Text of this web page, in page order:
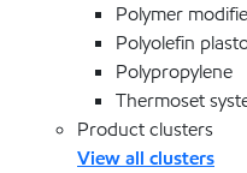
Polymer
Polyolefin
Polypropylene
Thermoset
Product clusters
View all clusters